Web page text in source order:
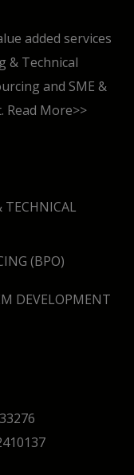
added services
& Technical
and SME &
Read More>>
(BPO)
DEVELOPMENT